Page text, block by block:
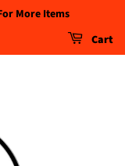
More Items
Cart